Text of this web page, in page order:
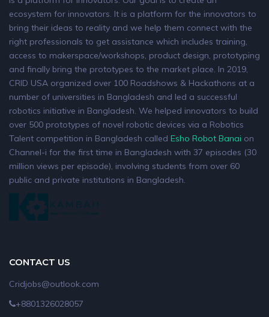
ecosystem for innovators. It is a platform for the innovators to
bring their ideas to reality and we help them connect with the
right professionals to get assistance which includes training,
access to makerspace/workshops, product design, prototyping
and finally bring the prototypes to the market place. In 2019,
CRID USA organized over 100 Roadshows & Hackathons at a
number of universities in Bangladesh and led a successful
robotics initiative in Bangladesh. We helped innovators to build
over 500 prototypes of novel robotic devices via a Robotics
Talent competition in Bangladesh called Esho Robot Banai on
Channel-i for the first time in Bangladesh with 37 episodes (30
million views per episode), involving students from over 60
public and private institutions in Bangladesh.
CONTACT US
Cridjobs@outlook.com
+8801326028057